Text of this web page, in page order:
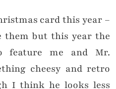
card this year –
them but this year the
feature me and Mr.
cheesy and retro
I think he looks less